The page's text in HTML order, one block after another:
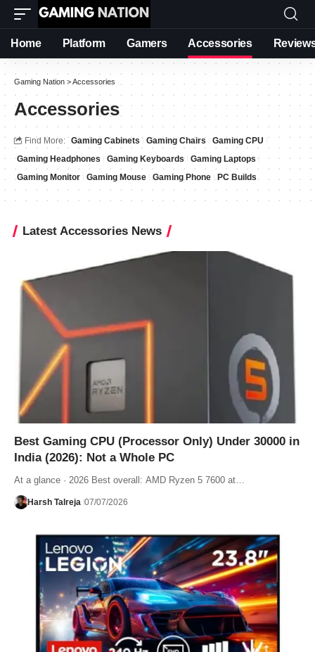
Home Platform Gamers Accessories
Gaming Nation >Accessories
Accessories
Find More: Gaming Cabinets Gaming Chairs
Gaming CPU
Gaming Headphones
Gaming Keyboards
Gaming Laptops
Gaming Monitor
Gaming Mouse Gaming Phone PC Builds
Latest Accessories News
Best Gaming CPU (Processor Only) Under 30000 in
India (2026): Not a Whole PC
At a glance · 2026 Best overall: AMD Ryzen 5 7600 at…
Harsh Talreja 07/07/2026